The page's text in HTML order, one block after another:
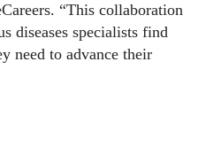
“This collaboration
diseases specialists find
need to advance their